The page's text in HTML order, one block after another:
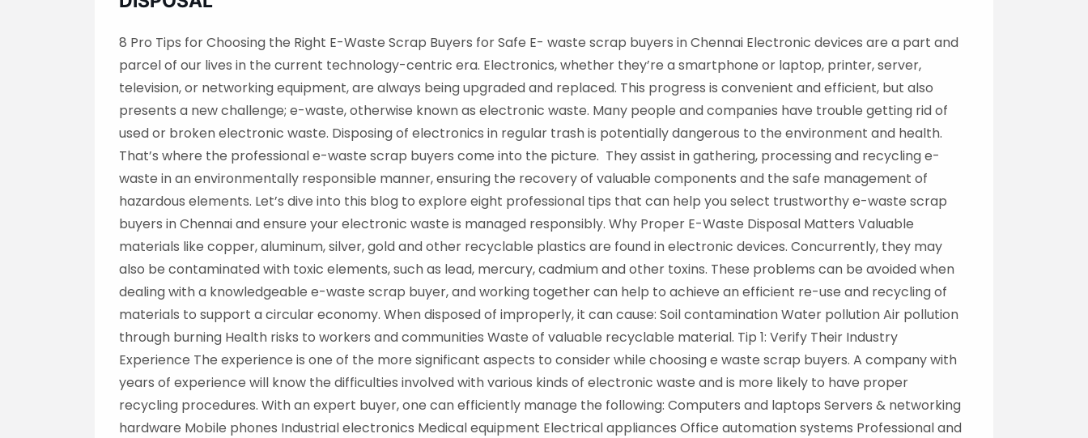
8 Pro Tips for Choosing the Right E-Waste Scrap Buyers for Safe E- waste scrap buyers in Chennai Electronic devices are a part and
parcel of our lives in the current technology-centric era. Electronics, whether they’re a smartphone or laptop, printer, server,
television, or networking equipment, are always being upgraded and replaced. This progress is convenient and efficient, but also
presents a new challenge; e-waste, otherwise known as electronic waste. Many people and companies have trouble getting rid of
used or broken electronic waste. Disposing of electronics in regular trash is potentially dangerous to the environment and health.
That’s where the professional e-waste scrap buyers come into the picture. They assist in gathering, processing and recycling e-
waste in an environmentally responsible manner, ensuring the recovery of valuable components and the safe management of
hazardous elements. Let’s dive into this blog to explore eight professional tips that can help you select trustworthy e-waste scrap
buyers in Chennai and ensure your electronic waste is managed responsibly. Why Proper E-Waste Disposal Matters Valuable
materials like copper, aluminum, silver, gold and other recyclable plastics are found in electronic devices. Concurrently, they may
also be contaminated with toxic elements, such as lead, mercury, cadmium and other toxins. These problems can be avoided when
dealing with a knowledgeable e-waste scrap buyer, and working together can help to achieve an efficient re-use and recycling of
materials to support a circular economy. When disposed of improperly, it can cause: Soil contamination Water pollution Air pollution
through burning Health risks to workers and communities Waste of valuable recyclable material. Tip 1: Verify Their Industry
Experience The experience is one of the more significant aspects to consider while choosing e waste scrap buyers. A company with
years of experience will know the difficulties involved with various kinds of electronic waste and is more likely to have proper
recycling procedures. With an expert buyer, one can efficiently manage the following: Computers and laptops Servers & networking
hardware Mobile phones Industrial electronics Medical equipment Electrical appliances Office automation systems Professional and